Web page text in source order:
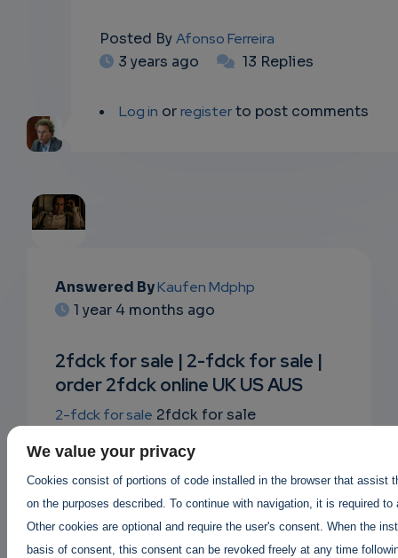
Posted ByAfonso Ferreira
3 years ago
13 Replies
Log in orregisterto post comments
EMAIL
SUBSC
RIPTIO
NS
EMAIL
Answered ByKaufen Mdphp
1 year 4 months ago
2fdck for sale | 2-fdck for sale |
order 2fdck online UK US AUS
2-fdck for sale 2fdck for sale
2fdck suppliers in canada USA UK
2fdck online |
Order 2fdck online AUS canada UK|
2fdck price per gram 2fdck for sale
https://buy2cbonline.com/product/2-
We value your privacy
Cookies consist of portions of code installed in the browser that assist
on the purposes described. To continue with navigation, it is required
Other cookies are optional and require the user's consent. When the
basis of consent, this consent can be revoked freely at any time